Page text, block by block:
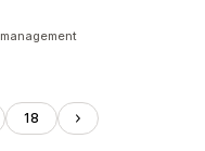
18